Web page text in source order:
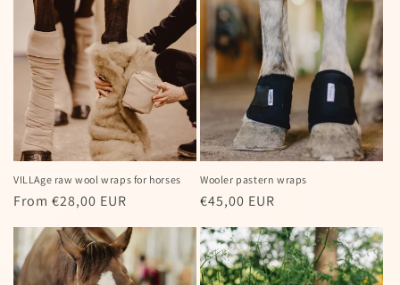
VILLAge raw wool wraps for horses
Regular
From €28,00 EUR
Wooler pastern wraps
Regular
€45,00 EUR